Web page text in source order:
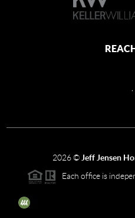
2026© Jeff Jensen
Each office is